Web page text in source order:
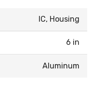
IC, Housing
6 in
Aluminum